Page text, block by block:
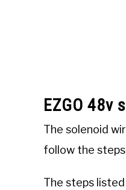
EZGO 48v
The solenoid
follow the
The steps